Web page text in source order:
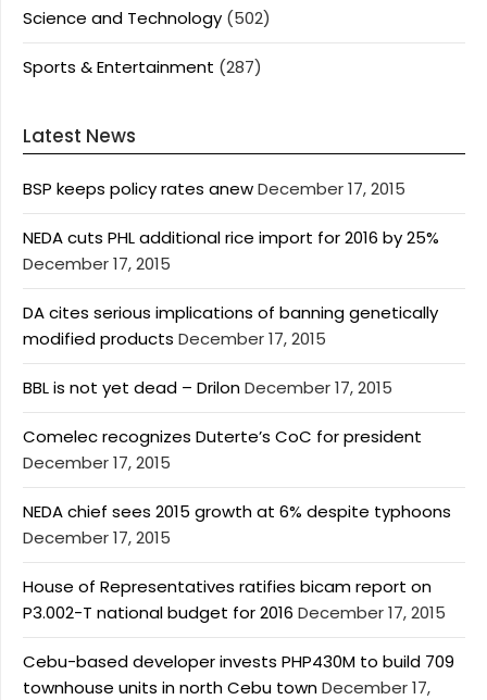
Science and Technology (502)
Sports & Entertainment (287)
Latest News
BSP keeps policy rates anewDecember 17, 2015
NEDA cuts PHL additional rice import for 2016 by 25%
December 17, 2015
DA cites serious implications of banning genetically
modified products December 17, 2015
BBL is not yet dead – DrilonDecember 17, 2015
Comelec recognizes Duterte’s CoC for president
December 17, 2015
NEDA chief sees 2015 growth at 6% despite typhoons
December 17, 2015
House of Representatives ratifies bicam report on
P3.002-T national budget for 2016 December 17, 2015
Cebu-based developer invests PHP430M to build 709
townhouse units in north Cebu townDecember 17,